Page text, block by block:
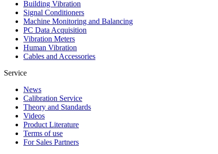
Building Vibration
Signal Conditioners
Machine Monitoring and Balancing
PC Data Acquisition
Vibration Meters
Human Vibration
Cables and Accessories
Service
News
Calibration Service
Theory and Standards
Videos
Product Literature
Terms of use
For Sales Partners